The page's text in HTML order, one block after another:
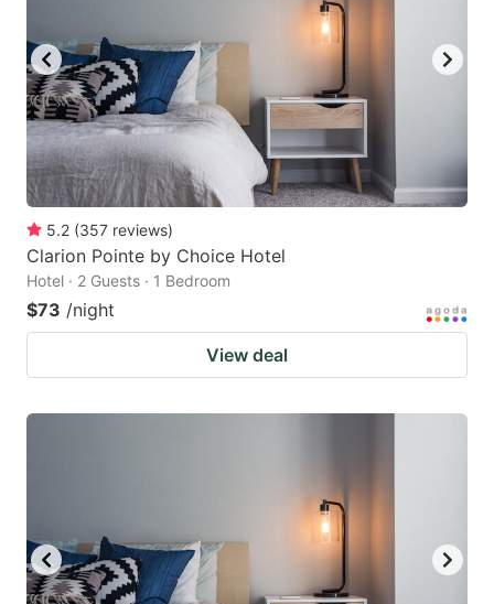
5.2 (357 reviews)
Clarion Pointe by Choice Hotel
Hotel · 2 Guests · 1 Bedroom
$73 /night
View deal